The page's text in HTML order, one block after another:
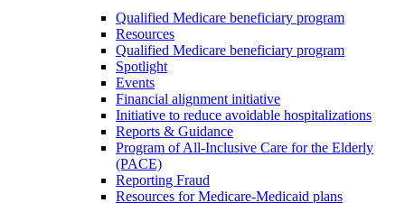
Qualified Medicare beneficiary program
Resources
Qualified Medicare beneficiary program
Spotlight
Events
Financial alignment initiative
Initiative to reduce avoidable hospitalizations
Reports & Guidance
Program of All-Inclusive Care for the Elderly
(PACE)
Reporting Fraud
Resources for Medicare-Medicaid plans